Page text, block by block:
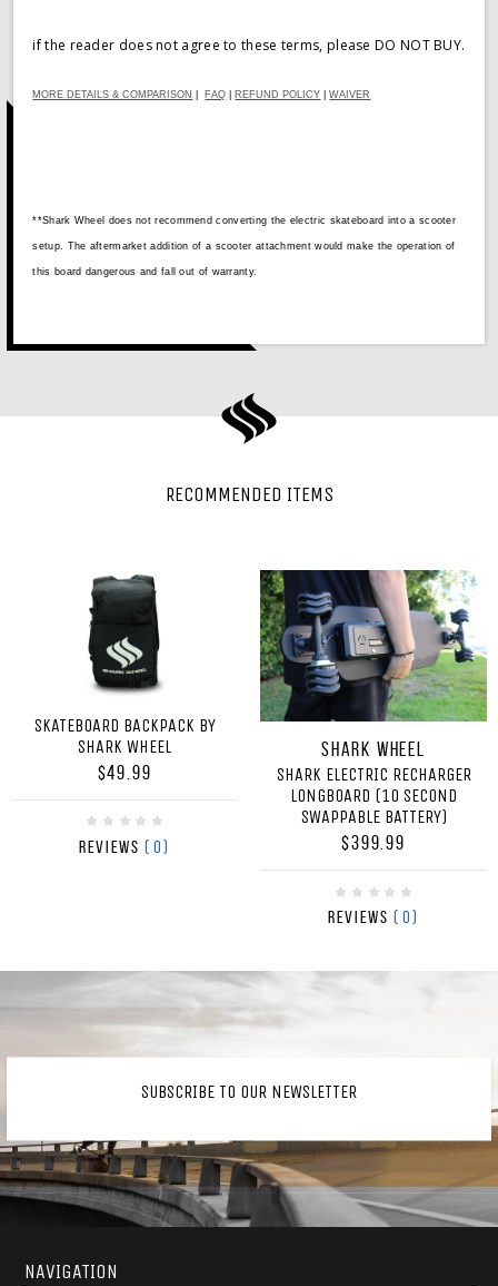
if the reader does not agree to these terms, please DO NOT BUY.
MORE DETAILS & COMPARISON FAQ REFUND POLICY |WAIVER
**Shark Wheel does not recommend converting the electric skateboard into a scooter
setup. The aftermarket addition of a scooter attachment would make the operation of
this board dangerous and fall out of warranty.
RECOMMENDED ITEMS
SKATEBOARD BACKPACK BY
SHARK WHEEL
$49.99
Reviews (0)
Shark Wheel
SHARK ELECTRIC RECHARGER
LONGBOARD (10 SECOND
SWAPPABLE BATTERY)
$399.99
Reviews (0)
SUBSCRIBE TO OUR NEWSLETTER
NAVIGATION